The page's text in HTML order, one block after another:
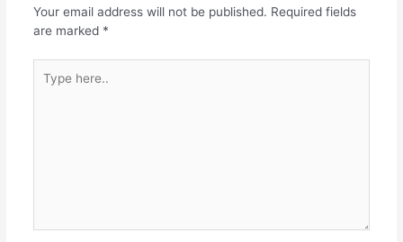
Your email address will not be published. Required fields
are marked *
here..